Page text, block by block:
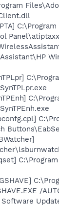
C:\Program
/